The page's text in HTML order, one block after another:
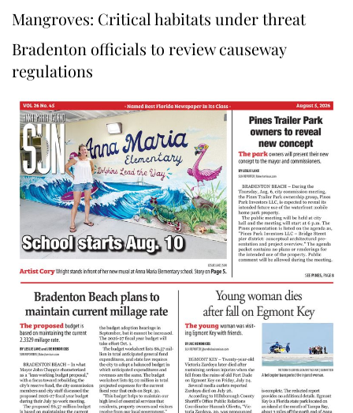
Mangroves: Critical habitats under threat
Bradenton officials to review causeway
regulations